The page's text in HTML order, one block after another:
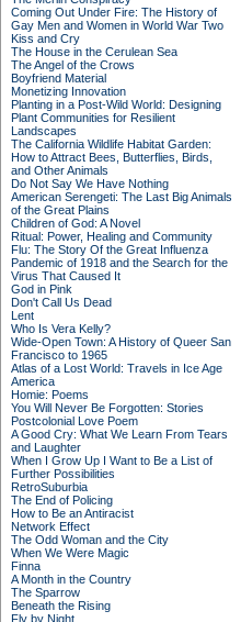
Coming Out Under Fire: The History of
Gay Men and Women in World War Two
Kiss and Cry
The House in the Cerulean Sea
The Angel of the Crows
Boyfriend Material
Monetizing Innovation
Planting in a Post-Wild World: Designing
Plant Communities for Resilient
Landscapes
The California Wildlife Habitat Garden:
How to Attract Bees, Butterflies, Birds,
and Other Animals
Do Not Say We Have Nothing
American Serengeti: The Last Big Animals
of the Great Plains
Children of God: A Novel
Ritual: Power, Healing and Community
Flu: The Story Of the Great Influenza
Pandemic of 1918 and the Search for the
Virus That Caused It
God in Pink
Don't Call Us Dead
Lent
Who Is Vera Kelly?
Wide-Open Town: A History of Queer San
Francisco to 1965
Atlas of a Lost World: Travels in Ice Age
America
Homie: Poems
You Will Never Be Forgotten: Stories
Postcolonial Love Poem
A Good Cry: What We Learn From Tears
and Laughter
When I Grow Up I Want to Be a List of
Further Possibilities
RetroSuburbia
The End of Policing
How to Be an Antiracist
Network Effect
The Odd Woman and the City
When We Were Magic
Finna
A Month in the Country
The Sparrow
Beneath the Rising
Fly by Night